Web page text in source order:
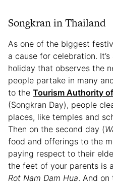
Songkran in Thailand
As one of the biggest
a cause for celebration.
holiday that observes the
people partake in many
to the Tourism Authority
(Songkran Day), people
places, like temples and
Then on the second day (
food and offerings to the
paying respect to their
the feet of your parents is
Rot Nam Dam Hua. And on